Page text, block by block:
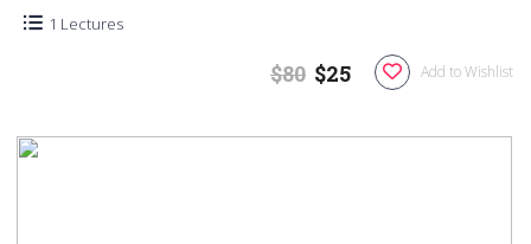
1 Lectures
Add to Wishlist
$80 $25